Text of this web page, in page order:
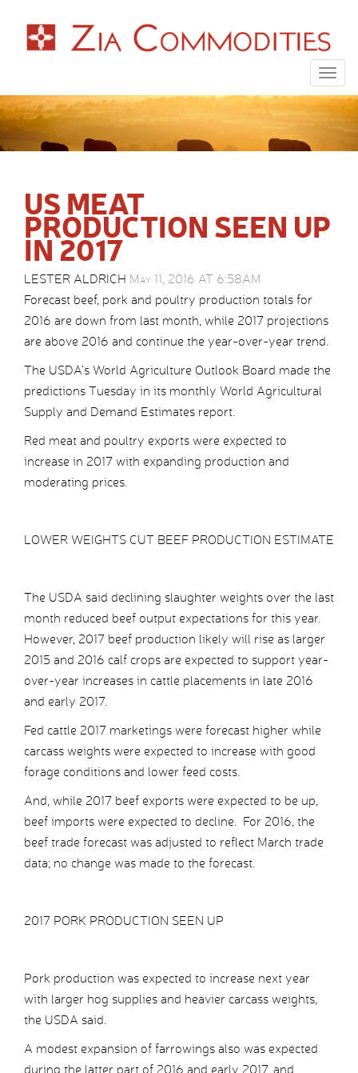
US MEAT
PRODUCTION SEEN UP
IN 2017
LESTER ALDRICH May 11, 2016 AT 6:58AM
Forecast beef, pork and poultry production totals for
2016 are down from last month, while 2017 projections
are above 2016 and continue the year-over-year trend.
The USDA’s World Agriculture Outlook Board made the
predictions Tuesday in its monthly World Agricultural
Supply and Demand Estimates report.
Red meat and poultry exports were expected to
increase in 2017 with expanding production and
moderating prices.
LOWER WEIGHTS CUT BEEF PRODUCTION ESTIMATE
The USDA said declining slaughter weights over the last
month reduced beef output expectations for this year.
However, 2017 beef production likely will rise as larger
2015 and 2016 calf crops are expected to support year-
over-year increases in cattle placements in late 2016
and early 2017.
Fed cattle 2017 marketings were forecast higher while
carcass weights were expected to increase with good
forage conditions and lower feed costs.
And, while 2017 beef exports were expected to be up,
beef imports were expected to decline. For 2016, the
beef trade forecast was adjusted to reflect March trade
data; no change was made to the forecast.
2017 PORK PRODUCTION SEEN UP
Pork production was expected to increase next year
with larger hog supplies and heavier carcass weights,
the USDA said.
A modest expansion of farrowings also was expected
during the latter part of 2016 and early 2017, and